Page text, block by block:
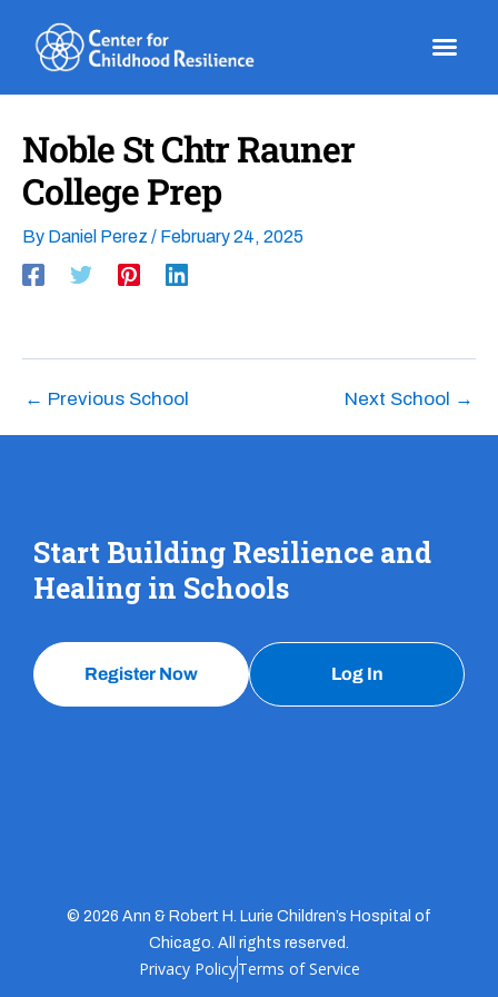
content
Noble St Chtr Rauner
College Prep
By Daniel Perez / February 24, 2025
← Previous School Next School →
Start Building Resilience and
Healing in Schools
Register Now Log In
© 2026 Ann & Robert H. Lurie Children’s Hospital of
Chicago. All rights reserved.
Privacy PolicyTerms of Service